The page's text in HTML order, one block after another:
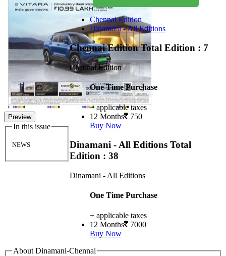
Preview
In this issue
NEWS
Chennai Edition
Dinamani - All Editions
Chennai EditionTotal Edition : 7
Chennai Edition
One Time Purchase
+ applicable taxes
12 Months 750
Buy Now
Dinamani - All Editions Total
Edition : 38
Dinamani - All Editions
One Time Purchase
+ applicable taxes
12 Months 7000
Buy Now
About Dinamani-Chennai